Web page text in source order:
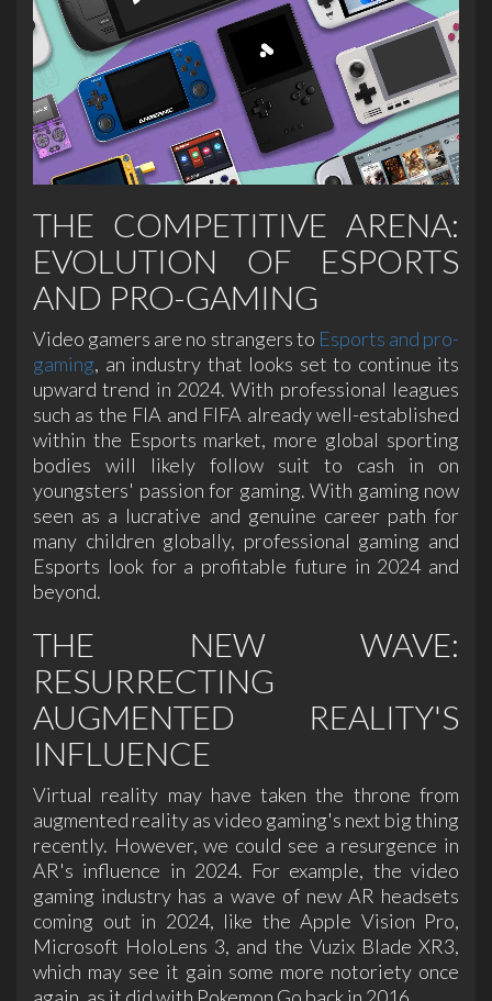
THE COMPETITIVE ARENA:
EVOLUTION OF ESPORTS
AND PRO-GAMING
Video gamers are no strangers to Esports and pro-
gaming, an industry that looks set to continue its
upward trend in 2024. With professional leagues
such as the FIA and FIFA already well-established
within the Esports market, more global sporting
bodies will likely follow suit to cash in on
youngsters' passion for gaming. With gaming now
seen as a lucrative and genuine career path for
many children globally, professional gaming and
Esports look for a profitable future in 2024 and
beyond.
THE NEW WAVE:
RESURRECTING
AUGMENTED REALITY'S
INFLUENCE
Virtual reality may have taken the throne from
augmented reality as video gaming's next big thing
recently. However, we could see a resurgence in
AR's influence in 2024. For example, the video
gaming industry has a wave of new AR headsets
coming out in 2024, like the Apple Vision Pro,
Microsoft HoloLens 3, and the Vuzix Blade XR3,
which may see it gain some more notoriety once
again, as it did with Pokemon Go back in 2016.